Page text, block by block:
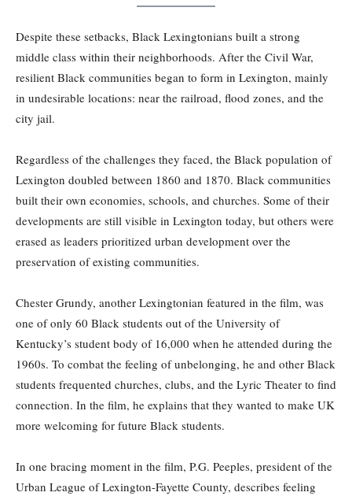
Despite these setbacks, Black Lexingtonians built a strong
middle class within their neighborhoods. After the Civil War,
resilient Black communities began to form in Lexington, mainly
in undesirable locations: near the railroad, flood zones, and the
city jail.
Regardless of the challenges they faced, the Black population of
Lexington doubled between 1860 and 1870. Black communities
built their own economies, schools, and churches. Some of their
developments are still visible in Lexington today, but others were
erased as leaders prioritized urban development over the
preservation of existing communities.
Chester Grundy, another Lexingtonian featured in the film, was
one of only 60 Black students out of the University of
Kentucky’s student body of 16,000 when he attended during the
1960s. To combat the feeling of unbelonging, he and other Black
students frequented churches, clubs, and the Lyric Theater to find
connection. In the film, he explains that they wanted to make UK
more welcoming for future Black students.
In one bracing moment in the film, P.G. Peeples, president of the
Urban League of Lexington-Fayette County, describes feeling